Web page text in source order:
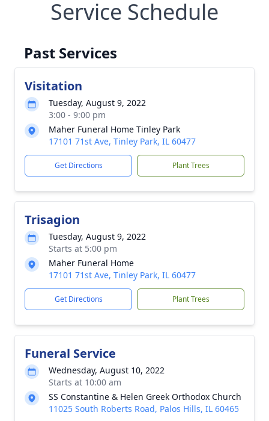
Service Schedule
Past Services
Visitation
Tuesday, August 9, 2022
3:00 - 9:00 pm
Maher Funeral Home Tinley Park
17101 71st Ave, Tinley Park, IL 60477
Get Directions Plant Trees
Trisagion
Tuesday, August 9, 2022
Starts at 5:00 pm
Maher Funeral Home
17101 71st Ave, Tinley Park, IL 60477
Get Directions Plant Trees
Funeral Service
Wednesday, August 10, 2022
Starts at 10:00 am
SS Constantine & Helen Greek Orthodox Church
11025 South Roberts Road, Palos Hills, IL 60465